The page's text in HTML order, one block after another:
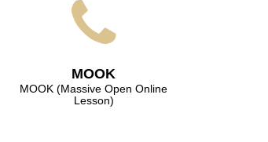
МООK
МООK (Massive Open Online
Lesson)